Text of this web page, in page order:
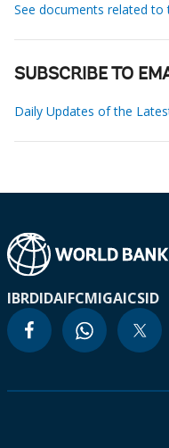
See documents related to
SUBSCRIBE TO
Daily Updates of the
IBRDIDAIFCMIGAICSID